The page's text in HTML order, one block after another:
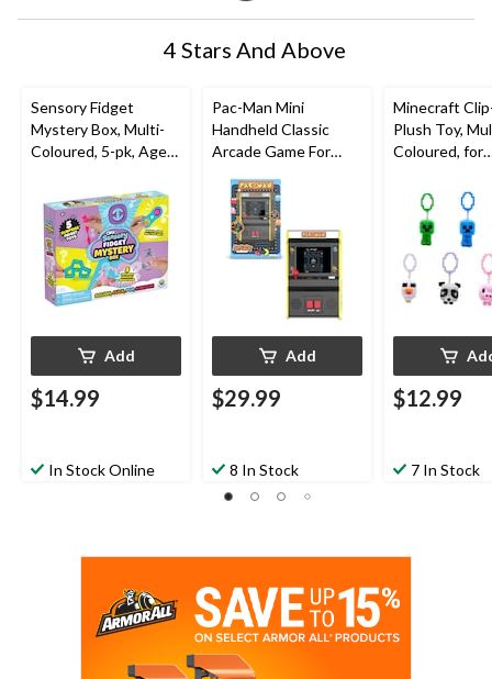
4 Stars And Above
Sensory Fidget
Mystery Box, Multi-
Coloured, 5-pk, Ages
Favour
Add
$14.99
In Stock Online
Pac-Man Mini
Handheld Classic
Arcade Game For
Add
$29.99
8 In Stock
Minecraft
Plush Toy,
Coloured, for
$12.99
7 In Stock